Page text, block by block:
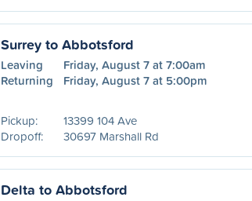
Surrey to Abbotsford
Leaving
Friday, August 7 at 7:00am
Returning
Friday, August 7 at 5:00pm
Pickup:
13399 104 Ave
Dropoff:
30697 Marshall Rd
Delta to Abbotsford